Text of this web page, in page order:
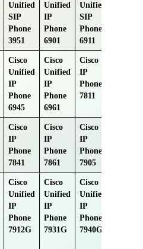
Unified
SIP
Phone
3951
Unified
IP
Phone
6901
Unified
SIP
Phone
6911
Cisco
Unified
IP
Phone
6945
Cisco
Unified
IP
Phone
6961
Cisco
IP
Phone
7811
Cisco
IP
Phone
7841
Cisco
IP
Phone
7861
Cisco
IP
Phone
7905
Cisco
Unified
IP
Phone
7912G
Cisco
Unified
IP
Phone
7931G
Cisco
Unified
IP
Phone
7940G